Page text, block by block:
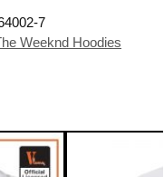
7
Weeknd Hoodies